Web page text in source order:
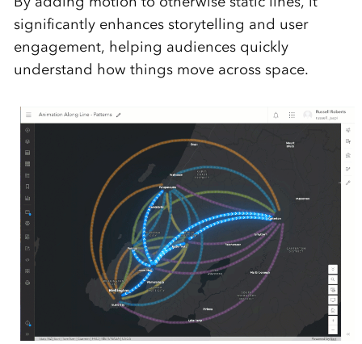
significantly enhances storytelling and user
engagement, helping audiences quickly
understand how things move across space.